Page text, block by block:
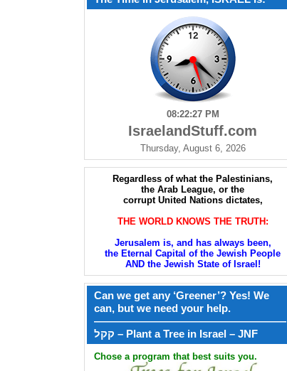
08:22:28 PM
IsraelandStuff.com
Thursday, August 6, 2026
Regardless of what the Palestinians,
the Arab League, or the
corrupt United Nations dictates,
THE WORLD KNOWS THE TRUTH:
Jerusalem is, and has always been,
the Eternal Capital of the Jewish People
AND the Jewish State of Israel!
Can we get any ‘Greener’? Yes! We
can, but we need your help.
——————————————————
קקל – Plant a Tree in Israel – JNF
Chose a program that best suits you.